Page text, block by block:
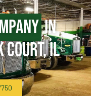
in
Court, IL